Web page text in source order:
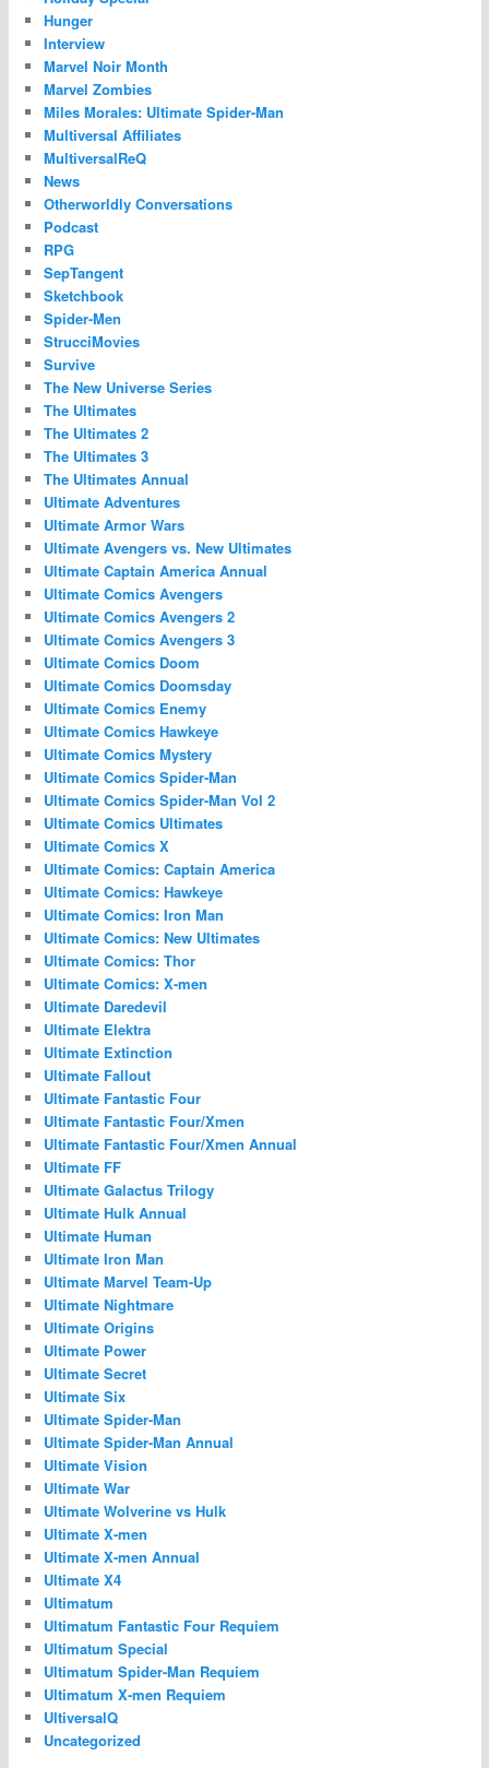
Hunger
Interview
Marvel Noir Month
Marvel Zombies
Miles Morales: Ultimate Spider-Man
Multiversal Affiliates
MultiversalReQ
News
Otherworldly Conversations
Podcast
RPG
SepTangent
Sketchbook
Spider-Men
StrucciMovies
Survive
The New Universe Series
The Ultimates
The Ultimates 2
The Ultimates 3
The Ultimates Annual
Ultimate Adventures
Ultimate Armor Wars
Ultimate Avengers vs. New Ultimates
Ultimate Captain America Annual
Ultimate Comics Avengers
Ultimate Comics Avengers 2
Ultimate Comics Avengers 3
Ultimate Comics Doom
Ultimate Comics Doomsday
Ultimate Comics Enemy
Ultimate Comics Hawkeye
Ultimate Comics Mystery
Ultimate Comics Spider-Man
Ultimate Comics Spider-Man Vol 2
Ultimate Comics Ultimates
Ultimate Comics X
Ultimate Comics: Captain America
Ultimate Comics: Hawkeye
Ultimate Comics: Iron Man
Ultimate Comics: New Ultimates
Ultimate Comics: Thor
Ultimate Comics: X-men
Ultimate Daredevil
Ultimate Elektra
Ultimate Extinction
Ultimate Fallout
Ultimate Fantastic Four
Ultimate Fantastic Four/Xmen
Ultimate Fantastic Four/Xmen Annual
Ultimate FF
Ultimate Galactus Trilogy
Ultimate Hulk Annual
Ultimate Human
Ultimate Iron Man
Ultimate Marvel Team-Up
Ultimate Nightmare
Ultimate Origins
Ultimate Power
Ultimate Secret
Ultimate Six
Ultimate Spider-Man
Ultimate Spider-Man Annual
Ultimate Vision
Ultimate War
Ultimate Wolverine vs Hulk
Ultimate X-men
Ultimate X-men Annual
Ultimate X4
Ultimatum
Ultimatum Fantastic Four Requiem
Ultimatum Special
Ultimatum Spider-Man Requiem
Ultimatum X-men Requiem
UltiversalQ
Uncategorized